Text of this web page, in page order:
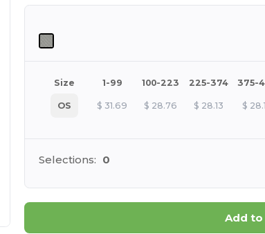
Size 1-99 100-223 225-374 375-
OS $ 31.69 $ 28.76 $ 28.13 $
Selections: 0
Add to